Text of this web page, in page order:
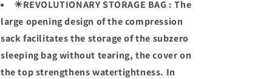
☀REVOLUTIONARY STORAGE BAG : The
large opening design of the compression
sack facilitates the storage of the subzero
sleeping bag without tearing, the cover on
the top strengthens watertightness. In